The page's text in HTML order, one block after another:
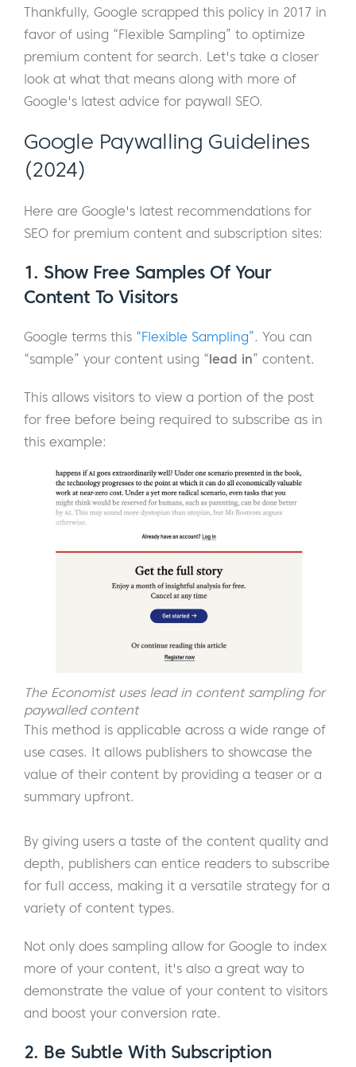
Thankfully, Google scrapped this policy in 2017 in
favor of using “Flexible Sampling” to optimize
premium content for search. Let's take a closer
look at what that means along with more of
Google's latest advice for paywall SEO.
Google Paywalling Guidelines
(2024)
Here are Google's latest recommendations for
SEO for premium content and subscription sites:
1. Show Free Samples Of Your
Content To Visitors
Google terms this “Flexible Sampling”. You can
“sample” your content using “lead in” content.
This allows visitors to view a portion of the post
for free before being required to subscribe as in
this example:
The Economist uses lead in content sampling for
paywalled content
This method is applicable across a wide range of
use cases. It allows publishers to showcase the
value of their content by providing a teaser or a
summary upfront.
By giving users a taste of the content quality and
depth, publishers can entice readers to subscribe
for full access, making it a versatile strategy for a
variety of content types.
Not only does sampling allow for Google to index
more of your content, it's also a great way to
demonstrate the value of your content to visitors
and boost your conversion rate.
2. Be Subtle With Subscription